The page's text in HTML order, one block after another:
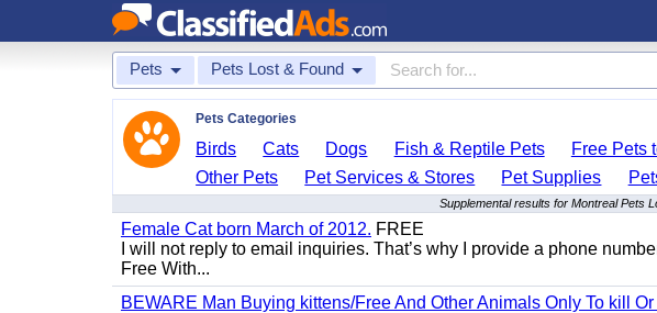
Pets Pets Lost & Found
Pets Categories
Birds Cats Dogs Fish & Reptile Pets Free Pets
Other Pets
Pet Services & Stores Pet Supplies
Supplemental results for Montreal Pets
Female Cat born March of 2012. FREE
I will not reply to email inquiries. That’s why I provide a phone
Free With...
BEWARE Man Buying kittens/Free And Other Animals Only To kill